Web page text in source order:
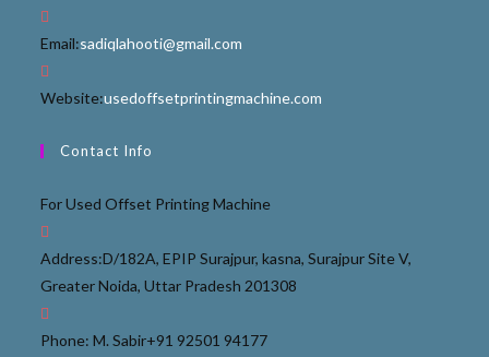
Email:sadiqlahooti@gmail.com
Website:usedoffsetprintingmachine.com
Contact Info
For Used Offset Printing Machine
Address:D/182A, EPIP Surajpur, kasna, Surajpur Site V,
Greater Noida, Uttar Pradesh 201308
Phone: M. Sabir+91 92501 94177